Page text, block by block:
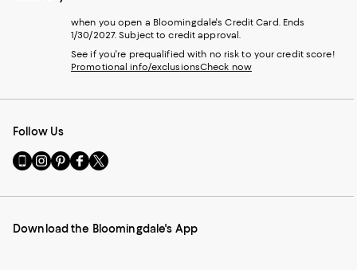
when you open a Bloomingdale's Credit Card. Ends
1/30/2027. Subject to credit approval.
See if you're prequalified with no risk to your credit score!
Promotional info/exclusionsCheck now
Follow Us
Go
to
Mobile
-
Visit
us
Instagram
External
Visit
us
Pinterest
External
Visit
us
Facebook
External
Visit
us
Twitter
External
Download the Bloomingdale's App